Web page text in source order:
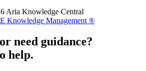
Aria Knowledge Central
Knowledge Management ®
need guidance?
help.